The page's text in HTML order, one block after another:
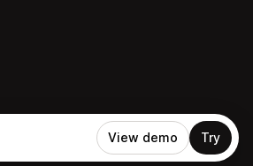
View demo Try